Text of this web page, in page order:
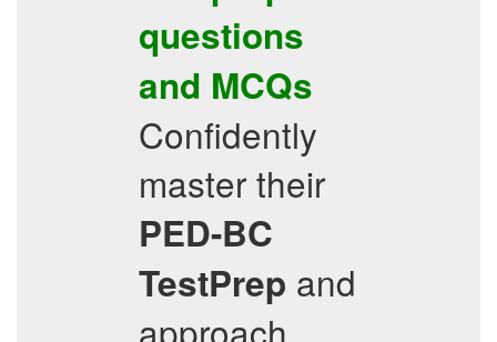
questions
and MCQs
Confidently
master their
PED-BC
TestPrep and
approach